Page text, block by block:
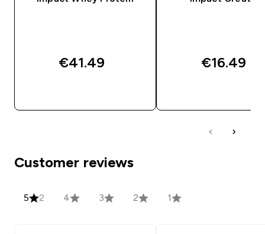
€41.49‎ €16.49‎
Customer reviews
5 2 4 3 2 1